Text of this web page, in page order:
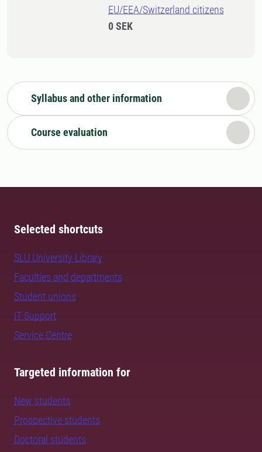
EU/EEA/Switzerland citizens
0 SEK
Syllabus and other information
Course evaluation
Selected shortcuts
SLU University Library
Faculties and departments
Student unions
IT Support
Service Centre
Targeted information for
New students
Prospective students
Doctoral students